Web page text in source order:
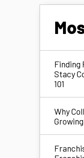
Finding
Stacy
101
Why